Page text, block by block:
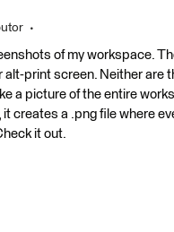
of my workspace.
alt-print screen. Neither are
a picture of the entire
it creates a .png file where
it out.